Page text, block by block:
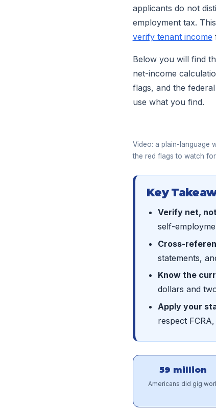
applicants do not
employment tax.
verify tenant income
Below you will find
net-income
flags, and the
use what you find.
Video: a plain-language
the red flags to watch for.
Key
Verify net,
self-
Cross-
statements,
Know the
dollars and
Apply your
respect
59 million
Americans did gig